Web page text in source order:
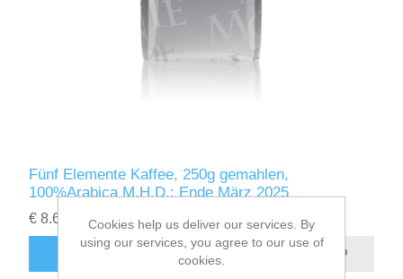
Fünf Elemente Kaffee, 250g gemahlen,
100%Arabica M.H.D.: Ende März 2025
€ 8.64 excluding shipping
ADD TO CART
Cookies help us deliver our services. By
using our services, you agree to our use of
cookies.